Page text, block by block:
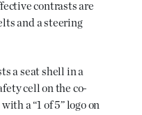
contrasts are
and a steering
a seat shell in a
cell on the co-
a “1 of 5” logo on